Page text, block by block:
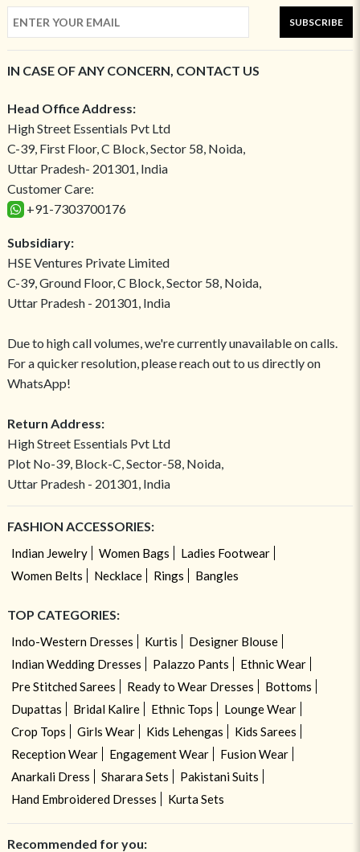
SUBSCRIBE
IN CASE OF ANY CONCERN, CONTACT US
Head Office Address:
High Street Essentials Pvt Ltd
C-39, First Floor, C Block, Sector 58, Noida,
Uttar Pradesh- 201301, India
Customer Care:
+91-7303700176
Subsidiary:
HSE Ventures Private Limited
C-39, Ground Floor, C Block, Sector 58, Noida,
Uttar Pradesh - 201301, India
Due to high call volumes, we're currently unavailable on calls.
For a quicker resolution, please reach out to us directly on
WhatsApp!
Return Address:
High Street Essentials Pvt Ltd
Plot No-39, Block-C, Sector-58, Noida,
Uttar Pradesh - 201301, India
FASHION ACCESSORIES:
Indian Jewelry Women Bags
Ladies Footwear
Women Belts
Necklace Rings Bangles
TOP CATEGORIES:
Indo-Western Dresses Kurtis
Designer Blouse
Indian Wedding Dresses
Palazzo Pants
Ethnic Wear
Pre Stitched Sarees
Ready to Wear Dresses
Bottoms
Dupattas
Bridal Kalire Ethnic Tops
Lounge Wear
Crop Tops
Girls Wear Kids Lehengas
Kids Sarees
Reception Wear
Engagement Wear
Fusion Wear
Anarkali Dress
Sharara Sets
Pakistani Suits
Hand Embroidered Dresses
Kurta Sets
Recommended for you: